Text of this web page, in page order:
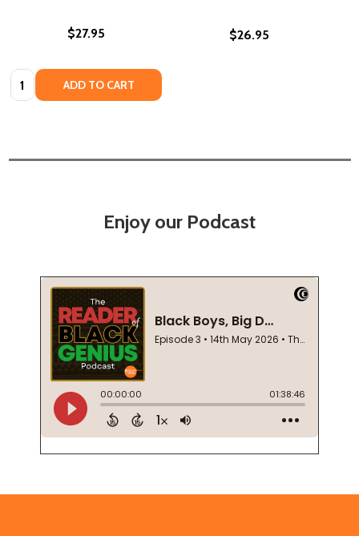
$27.95
Quantity: ADD TO CART
$26.95
Enjoy our Podcast